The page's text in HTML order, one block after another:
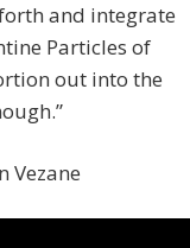
and integrate
Particles of
out into the
Vezane